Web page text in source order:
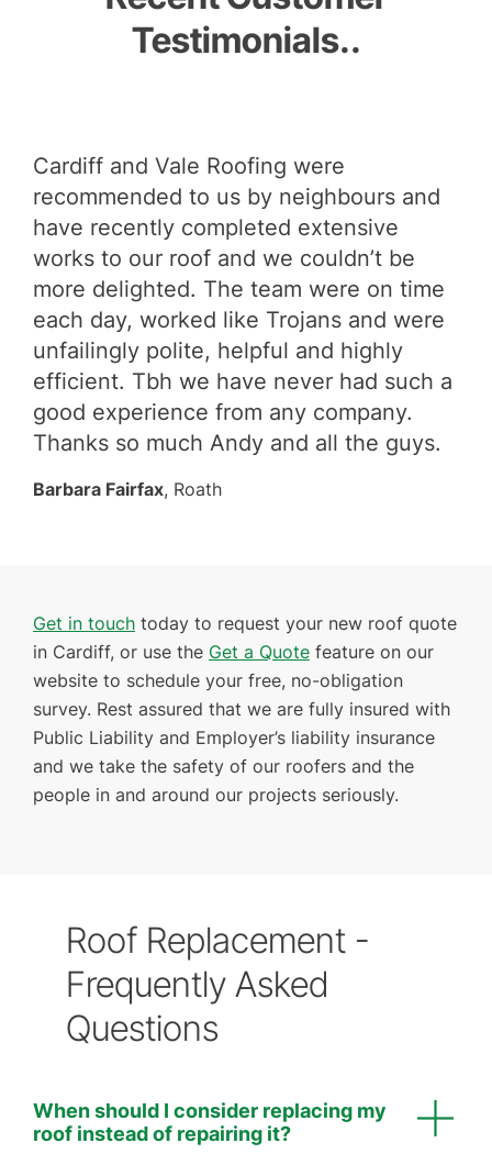
Testimonials..
Cardiff and Vale Roofing were
recommended to us by neighbours and
have recently completed extensive
works to our roof and we couldn’t be
more delighted. The team were on time
each day, worked like Trojans and were
unfailingly polite, helpful and highly
efficient. Tbh we have never had such a
good experience from any company.
Thanks so much Andy and all the guys.
Barbara Fairfax, Roath
Get in touch today to request your new roof quote
in Cardiff, or use the Get a Quote feature on our
website to schedule your free, no-obligation
survey. Rest assured that we are fully insured with
Public Liability and Employer’s liability insurance
and we take the safety of our roofers and the
people in and around our projects seriously.
Roof Replacement -
Frequently Asked
Questions
When should I consider replacing my
roof instead of repairing it?